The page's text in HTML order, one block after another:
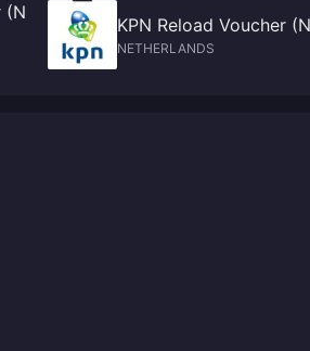
(N
KPN Reload Voucher
NETHERLANDS